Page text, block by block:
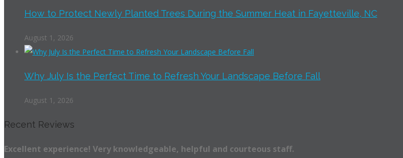
How to Protect Newly Planted Trees During the Summer Heat in Fayetteville, NC
August 1, 2026
Why July Is the Perfect Time to Refresh Your Landscape Before Fall
August 1, 2026
Recent Reviews
Excellent experience! Very knowledgeable, helpful and courteous staff.